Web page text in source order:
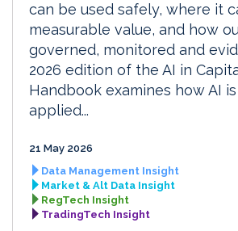
can be used safely, where it
measurable value, and how
governed, monitored and
2026 edition of the AI in
Handbook examines how AI
applied...
21 May 2026
Data Management Insight
Market & Alt Data Insight
RegTech Insight
TradingTech Insight